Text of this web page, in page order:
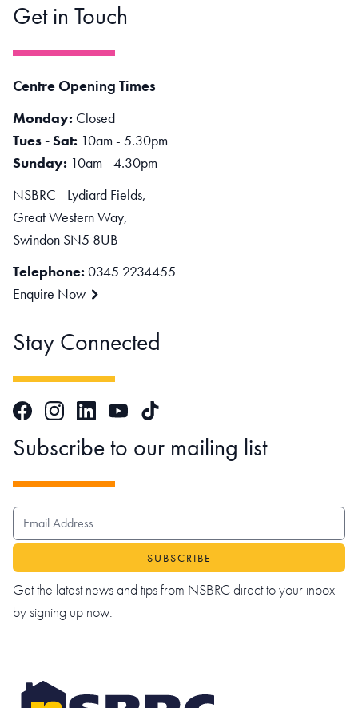
Get in Touch
Centre Opening Times
Monday: Closed
Tues - Sat: 10am - 5.30pm
Sunday: 10am - 4.30pm
NSBRC - Lydiard Fields,
Great Western Way,
Swindon SN5 8UB
Telephone: 0345 2234455
Enquire Now
Stay Connected
FacebookInstagramLinkedInYouTubeTikTok
Subscribe to our mailing list
EMAIL ADDRESS
Get the latest news and tips from NSBRC direct to your inbox
by signing up now.